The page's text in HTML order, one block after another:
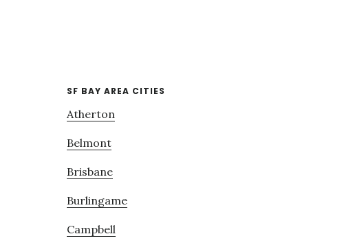
SF BAY AREA CITIES
Atherton
Belmont
Brisbane
Burlingame
Campbell